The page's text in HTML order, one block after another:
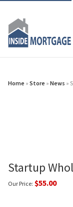
Home » Store » News »
Startup
Our Price: $55.00